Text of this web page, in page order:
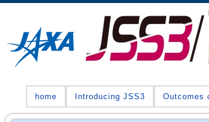
home Introducing JSS3 Outcomes